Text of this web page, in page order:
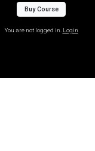
Buy Course
You are not logged in. Login